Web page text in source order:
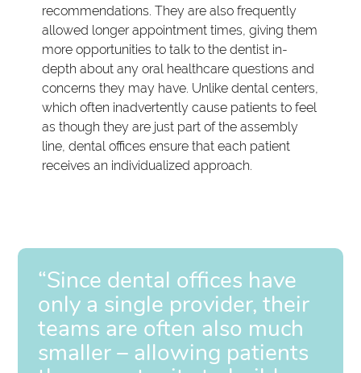
recommendations. They are also frequently
allowed longer appointment times, giving them
more opportunities to talk to the dentist in-
depth about any oral healthcare questions and
concerns they may have. Unlike dental centers,
which often inadvertently cause patients to feel
as though they are just part of the assembly
line, dental offices ensure that each patient
receives an individualized approach.
“Since dental offices have
only a single provider, their
teams are often also much
smaller – allowing patients